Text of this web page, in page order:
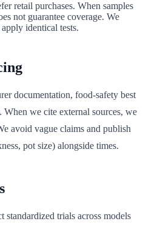
retail purchases. When samples
not guarantee coverage. We
identical tests.
documentation, food-safety best
When we cite external sources, we
avoid vague claims and publish
pot size) alongside times.
trials across models